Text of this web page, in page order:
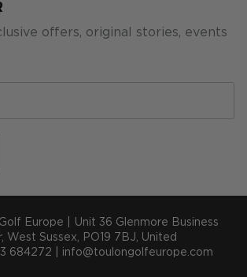
offers, original stories, events
Golf Europe
Unit 36 Glenmore Business
West Sussex, PO19 7BJ, United
684272 | info@toulongolfeurope.com